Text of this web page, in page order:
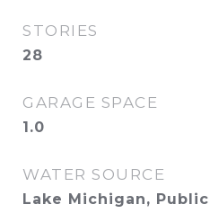
STORIES
28
GARAGE SPACE
1.0
WATER SOURCE
Lake Michigan, Public